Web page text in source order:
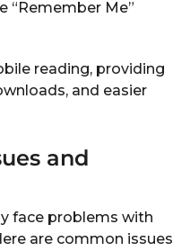
“Remember Me”
reading, providing
and easier
and
face problems with
are common issues